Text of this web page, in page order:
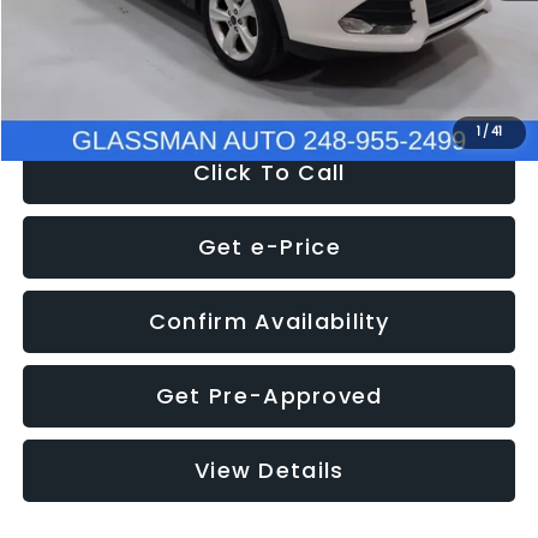
1/41
Electronic Filing Fee:
+$34
Click To Call
Get e-Price
Confirm Availability
Get Pre-Approved
View Details